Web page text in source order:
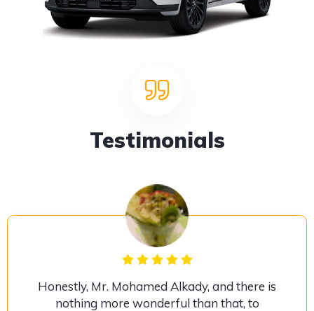
Testimonials
Honestly, Mr. Mohamed Alkady, and there is
nothing more wonderful than that, to